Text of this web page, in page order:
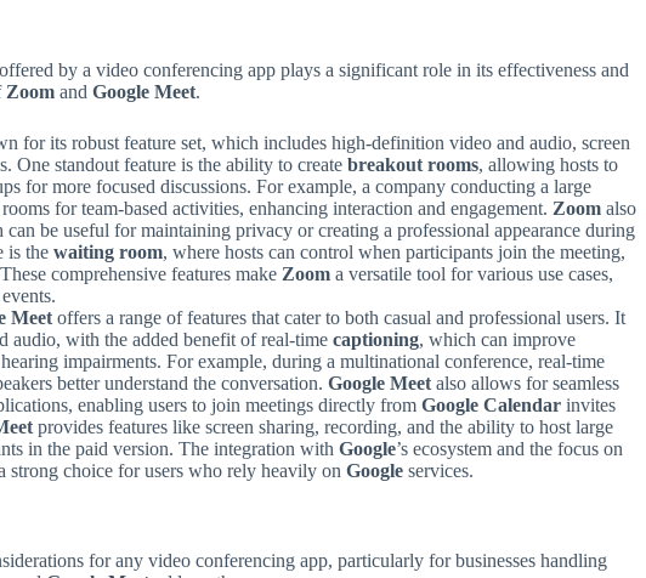
by a video conferencing app plays a significant role in its effectiveness and
Zoom and Google Meet.
for its robust feature set, which includes high-definition video and audio, screen
One standout feature is the ability to create breakout rooms, allowing hosts to
for more focused discussions. For example, a company conducting a large
for team-based activities, enhancing interaction and engagement. Zoom also
be useful for maintaining privacy or creating a professional appearance during
is the waiting room, where hosts can control when participants join the meeting,
comprehensive features make Zoom a versatile tool for various use cases,
Meet offers a range of features that cater to both casual and professional users. It
audio, with the added benefit of real-time captioning, which can improve
impairments. For example, during a multinational conference, real-time
better understand the conversation. Google Meet also allows for seamless
enabling users to join meetings directly from Google Calendar invites
provides features like screen sharing, recording, and the ability to host large
in the paid version. The integration with Google’s ecosystem and the focus on
strong choice for users who rely heavily on Google services.
for any video conferencing app, particularly for businesses handling